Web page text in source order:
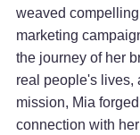
weaved
marketing
the journey of her
real people's lives,
mission, Mia
connection with